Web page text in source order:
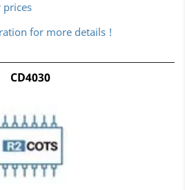
prices
for more details !
CD4030